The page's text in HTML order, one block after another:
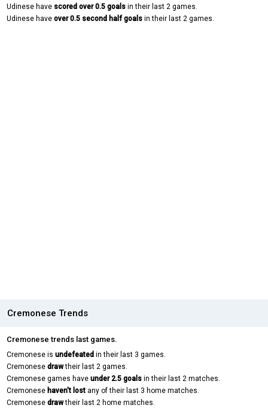
Udinese have scored over 0.5 goals in their last 2 games.
Udinese have over 0.5 second half goals in their last 2 games.
Cremonese Trends
Cremonese trends last games.
Cremonese is undefeated in their last 3 games.
Cremonese drawtheir last 2 games.
Cremonese games have under 2.5 goals in their last 2 matches.
Cremonese haven't lost any of their last 3 home matches.
Cremonese drawtheir last 2 home matches.